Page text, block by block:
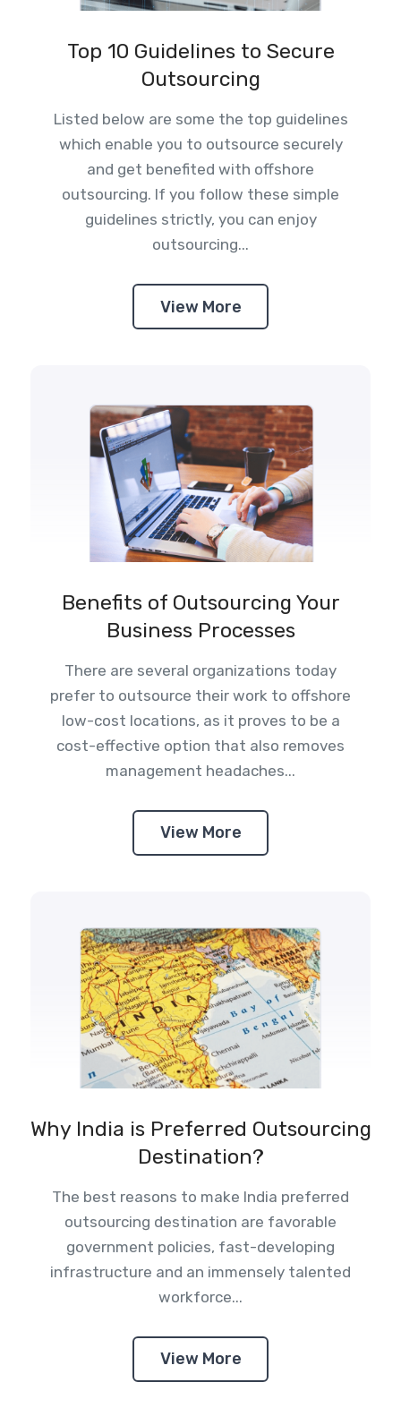
Top 10 Guidelines to Secure
Outsourcing
Listed below are some the top guidelines
which enable you to outsource securely
and get benefited with offshore
outsourcing. If you follow these simple
guidelines strictly, you can enjoy
outsourcing...
View More
Benefits of Outsourcing Your
Business Processes
There are several organizations today
prefer to outsource their work to offshore
low-cost locations, as it proves to be a
cost-effective option that also removes
management headaches...
View More
Why India is Preferred Outsourcing
Destination?
The best reasons to make India preferred
outsourcing destination are favorable
government policies, fast-developing
infrastructure and an immensely talented
workforce...
View More